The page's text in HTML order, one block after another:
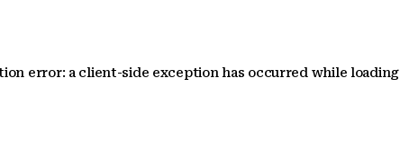
error: a client-side exception has occurred while loading